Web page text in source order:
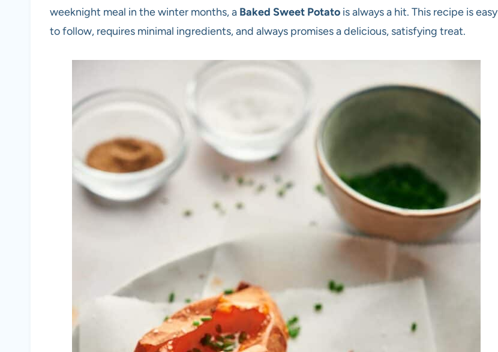
weeknight meal in the winter months, a Baked Sweet Potato is always a hit. This recipe is easy
to follow, requires minimal ingredients, and always promises a delicious, satisfying treat.